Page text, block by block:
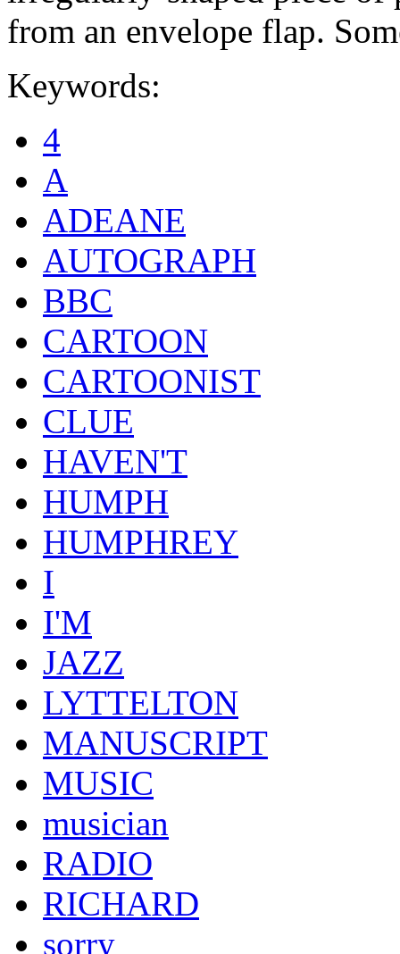
from an envelope flap.
Keywords:
4
A
ADEANE
AUTOGRAPH
BBC
CARTOON
CARTOONIST
CLUE
HAVEN'T
HUMPH
HUMPHREY
I
I'M
JAZZ
LYTTELTON
MANUSCRIPT
MUSIC
musician
RADIO
RICHARD
sorry